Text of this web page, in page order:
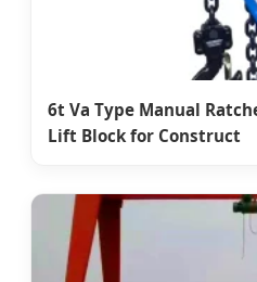
6t Va Type Manual
Lift Block for Construct